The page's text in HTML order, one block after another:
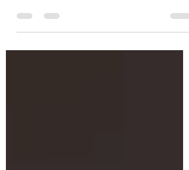
the last day I dropped my kids off for a
regular school day.